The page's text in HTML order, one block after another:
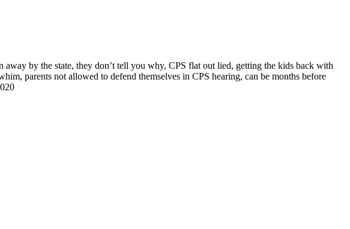
by the state, they don’t tell you why, CPS flat out lied, getting the kids back with
parents not allowed to defend themselves in CPS hearing, can be months before